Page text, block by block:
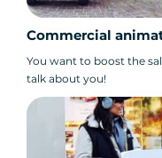
Commercial
You want to boost the
talk about you!